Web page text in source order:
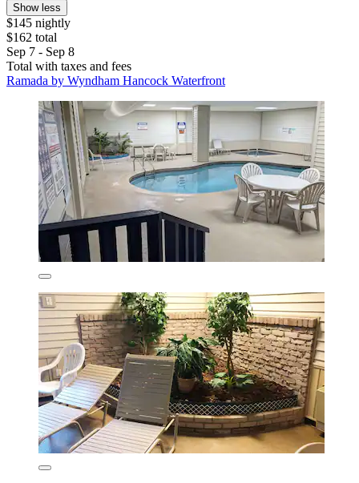
Show less
$145 nightly
$162 total
Sep 7 - Sep 8
Total with taxes and fees
Ramada by Wyndham Hancock Waterfront